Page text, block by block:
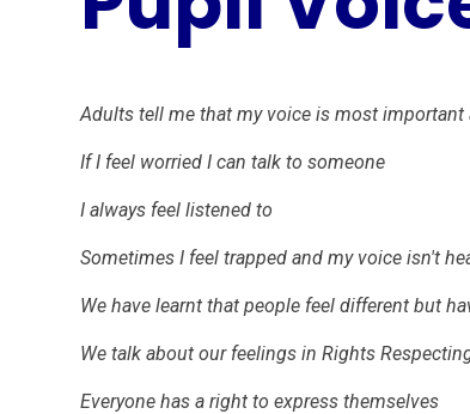
Adults tell me that my voice is most important
If I feel worried I can talk to someone
I always feel listened to
Sometimes I feel trapped and my voice isn't
We have learnt that people feel different but
We talk about our feelings in Rights
Everyone has a right to express themselves